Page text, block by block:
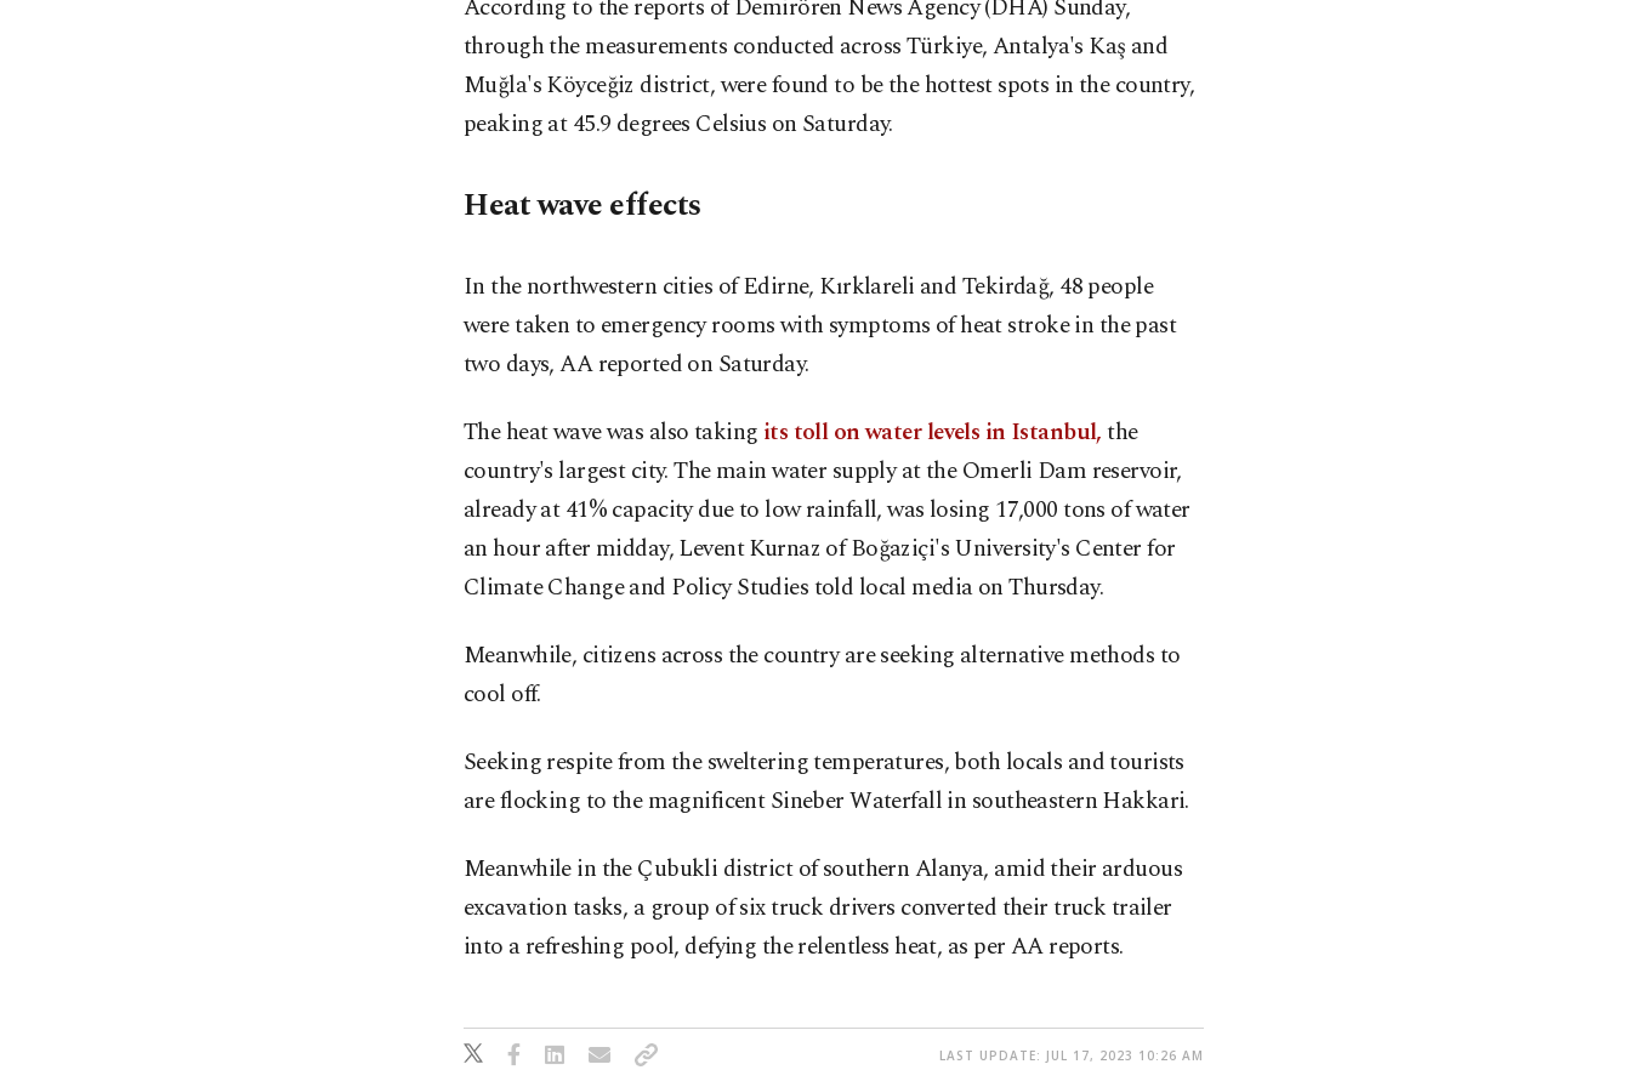
According to the reports of Demirören News Agency (DHA) Sunday,
through the measurements conducted across Türkiye, Antalya's Kaş and
Muğla's Köyceğiz district, were found to be the hottest spots in the country,
peaking at 45.9 degrees Celsius on Saturday.
Heat wave effects
In the northwestern cities of Edirne, Kırklareli and Tekirdağ, 48 people
were taken to emergency rooms with symptoms of heat stroke in the past
two days, AA reported on Saturday.
The heat wave was also taking its toll on water levels in Istanbul,the
country's largest city. The main water supply at the Omerli Dam reservoir,
already at 41% capacity due to low rainfall, was losing 17,000 tons of water
an hour after midday, Levent Kurnaz of Boğaziçi's University's Center for
Climate Change and Policy Studies told local media on Thursday.
Meanwhile, citizens across the country are seeking alternative methods to
cool off.
Seeking respite from the sweltering temperatures, both locals and tourists
are flocking to the magnificent Sineber Waterfall in southeastern Hakkari.
Meanwhile in the Çubukli district of southern Alanya, amid their arduous
excavation tasks, a group of six truck drivers converted their truck trailer
into a refreshing pool, defying the relentless heat, as per AA reports.
LAST UPDATE: JUL 17, 2023 10:26 AM